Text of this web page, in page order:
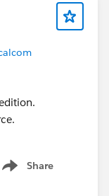
Share
Show menu